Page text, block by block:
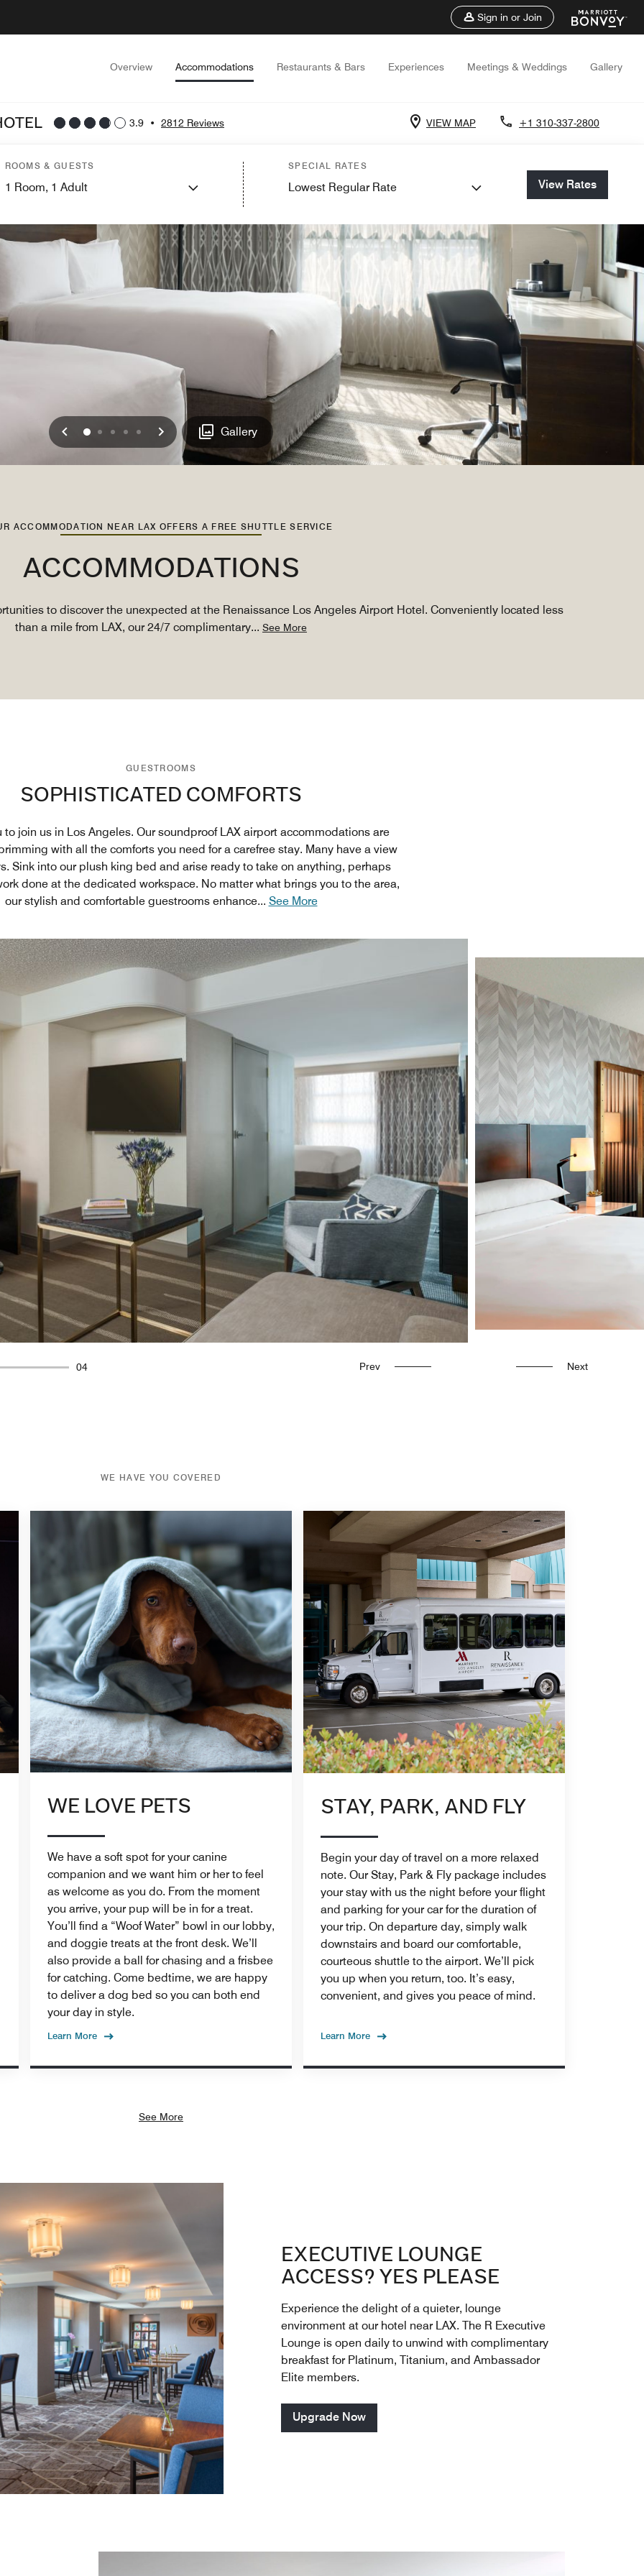
Sign in or Join
Overview Accommodations Restaurants & Bars Experiences Meetings & Weddings Gallery
3.9 • 2812 Reviews VIEW MAP +1 310-337-2800
ROOMS & GUESTS
1 Room, 1 Adult
SPECIAL RATES
Lowest Regular Rate View Rates
Previous
0 1 2 3 4 Next Gallery
ACCOMMODATION NEAR LAX OFFERS A FREE SHUTTLE SERVICE
ACCOMMODATIONS
to discover the unexpected at the Renaissance Los Angeles Airport Hotel. Conveniently located less
than a mile from LAX, our 24/7 complimentary... See More
GUESTROOMS
SOPHISTICATED COMFORTS
to join us in Los Angeles. Our soundproof LAX airport accommodations are
with all the comforts you need for a carefree stay. Many have a view
Sink into our plush king bed and arise ready to take on anything, perhaps
done at the dedicated workspace. No matter what brings you to the area,
our stylish and comfortable guestrooms enhance... See More
04 Prev Next
WE HAVE YOU COVERED
WE LOVE PETS
We have a soft spot for your canine
companion and we want him or her to feel
as welcome as you do. From the moment
you arrive, your pup will be in for a treat.
You’ll find a “Woof Water” bowl in our lobby,
and doggie treats at the front desk. We’ll
also provide a ball for chasing and a frisbee
for catching. Come bedtime, we are happy
to deliver a dog bed so you can both end
your day in style.
Learn More
STAY, PARK, AND FLY
Begin your day of travel on a more relaxed
note. Our Stay, Park & Fly package includes
your stay with us the night before your flight
and parking for your car for the duration of
your trip. On departure day, simply walk
downstairs and board our comfortable,
courteous shuttle to the airport. We’ll pick
you up when you return, too. It’s easy,
convenient, and gives you peace of mind.
Learn More
See More
EXECUTIVE LOUNGE
ACCESS? YES PLEASE
Experience the delight of a quieter, lounge
environment at our hotel near LAX. The R Executive
Lounge is open daily to unwind with complimentary
breakfast for Platinum, Titanium, and Ambassador
Elite members.
Upgrade Now